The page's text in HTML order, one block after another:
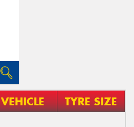
VEHICLE TYRE SIZE